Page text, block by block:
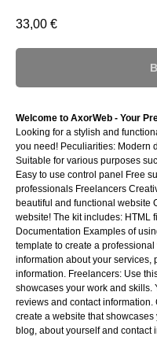
33,00 €
Welcome to AxorWeb - Your
Looking for a stylish and
you need! Peculiarities: Modern
Suitable for various purposes
Easy to use control panel Free
professionals Freelancers
beautiful and functional website
website! The kit includes: HTML
Documentation Examples of
template to create a
information about your services,
information. Freelancers: Use
showcases your work and skills.
reviews and contact
create a website that
blog, about yourself and contact